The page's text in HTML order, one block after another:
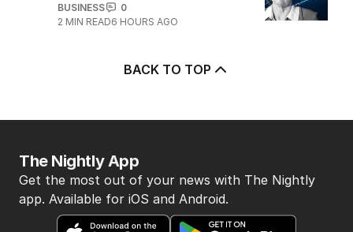
BUSINESS
0
2 MIN READ6 HOURS AGO
BACK TO TOP
The Nightly App
Get the most out of your news with The Nightly
app. Available for iOS and Android.